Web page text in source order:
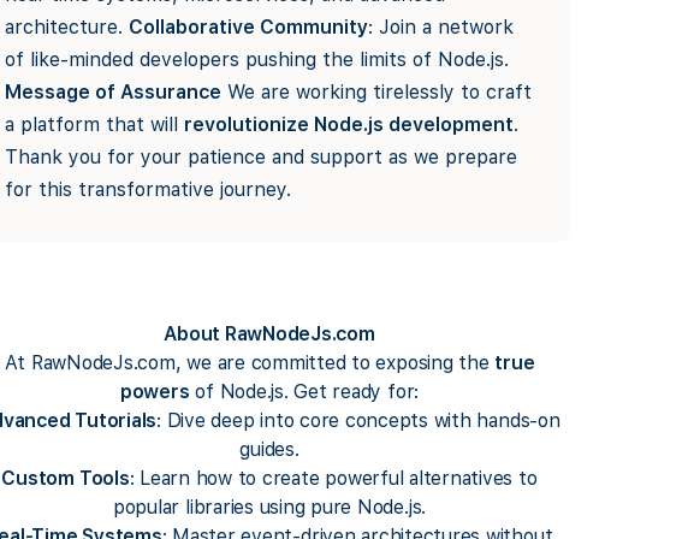
architecture. Collaborative Community: Join a network
of like-minded developers pushing the limits of Node.js.
Message of Assurance We are working tirelessly to craft
a platform that will revolutionize Node.js development.
Thank you for your patience and support as we prepare
for this transformative journey.
About RawNodeJs.com
At RawNodeJs.com, we are committed to exposing the true
powers of Node.js. Get ready for:
Tutorials: Dive deep into core concepts with hands-on
guides.
Custom Tools: Learn how to create powerful alternatives to
popular libraries using pure Node.js.